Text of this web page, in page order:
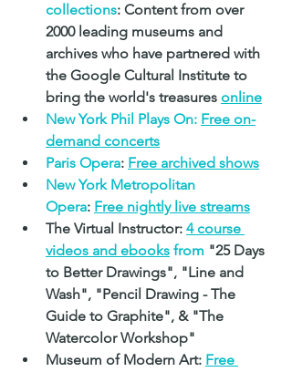
collections: Content from over
2000 leading museums and
archives who have partnered with
the Google Cultural Institute to
bring the world's treasures online
New York Phil Plays On: Free on-
demand concerts
Paris Opera: Free archived shows
New York Metropolitan
Opera: Free nightly live streams
The Virtual Instructor: 4 course
videos and ebooks from "25 Days
to Better Drawings", "Line and
Wash", "Pencil Drawing - The
Guide to Graphite", & "The
Watercolor Workshop"
Museum of Modern Art: Free